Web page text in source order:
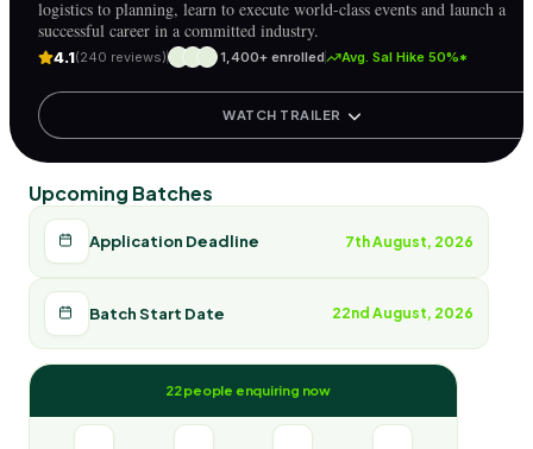
logistics to planning, learn to execute world-class events and launch a
successful career in a committed industry.
4.1(240 reviews) 1,400+ enrolled Avg. Sal Hike 50%*
WATCH TRAILER
Upcoming Batches
Application Deadline 7th August, 2026
Batch Start Date 22nd August, 2026
22 people enquiring now